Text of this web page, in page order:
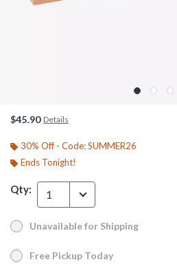
$45.90 Details
30% Off - Code: SUMMER26
Ends Tonight!
Qty: 1
Ship to Me
Unavailable for Shipping
Free Pickup Today
Free Pickup Today